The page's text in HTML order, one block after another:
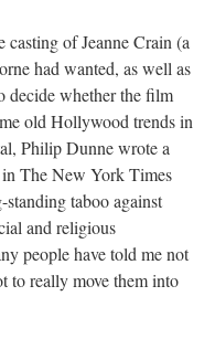
of Jeanne Crain (a
had wanted, as well as
decide whether the film
old Hollywood trends in
Philip Dunne wrote a
The New York Times
taboo against
and religious
people have told me not
to really move them into